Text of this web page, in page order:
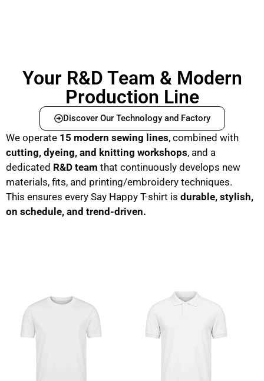
Your R&D Team & Modern
Production Line
Discover Our Technology and Factory
We operate 15 modern sewing lines, combined with
cutting, dyeing, and knitting workshops, and a
dedicated R&D team that continuously develops new
materials, fits, and printing/embroidery techniques.
This ensures every Say Happy T-shirt is durable, stylish,
on schedule, and trend-driven.